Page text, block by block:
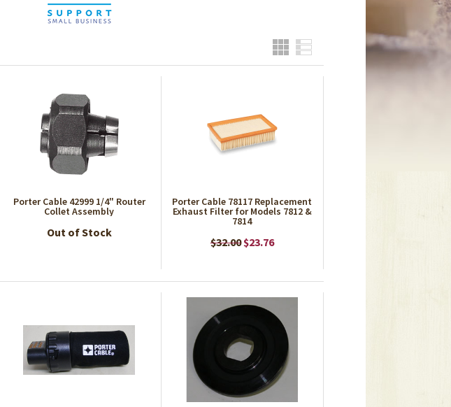
Grid
Porter Cable 42999 1/4" Router
Collet Assembly
Out of Stock
Porter Cable 78117 Replacement
Exhaust Filter for Models 7812 &
7814
$32.00$23.76